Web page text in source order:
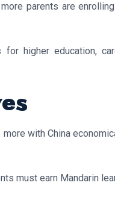
parents are
higher education,
with China
must earn Mandarin